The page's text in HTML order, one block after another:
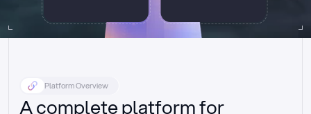
Platform Overview
A complete platform for